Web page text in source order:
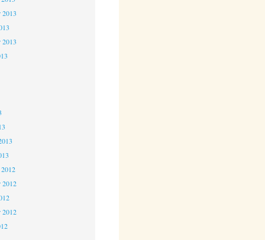
2013
2013
2012
2012